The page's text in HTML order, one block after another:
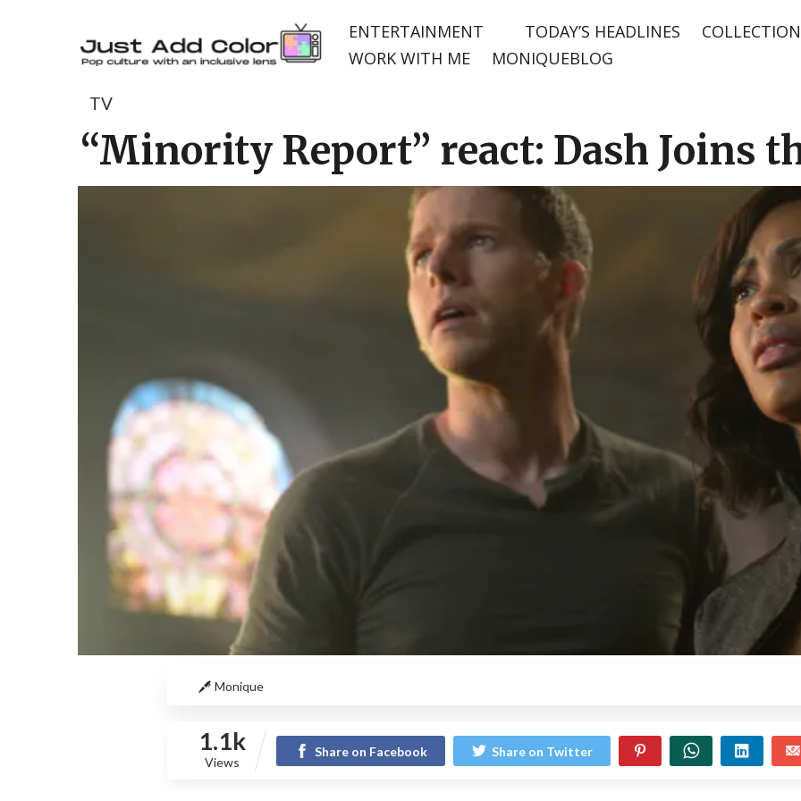
ENTERTAINMENT TODAY’S HEADLINES
WORK WITH ME
MONIQUEBLOG
TV
“Minority Report” react: Dash Joins
Monique
1.1k
Views
Share on Facebook Share on Twitter